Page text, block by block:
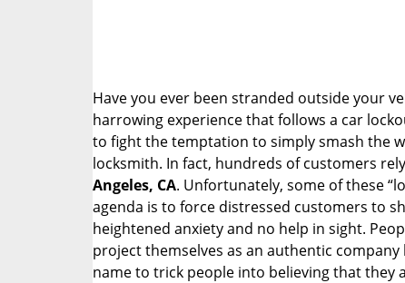
Have you ever been stranded outside your
harrowing experience that follows a car
to fight the temptation to simply smash the
locksmith. In fact, hundreds of customers
Angeles, CA. Unfortunately, some of these
agenda is to force distressed customers to
heightened anxiety and no help in sight.
project themselves as an authentic
name to trick people into believing that they